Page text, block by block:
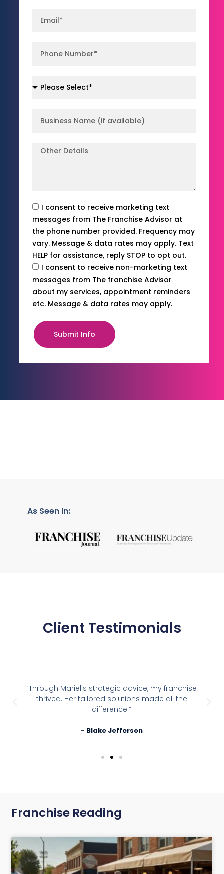
I consent to receive marketing text
messages from The Franchise Advisor at
the phone number provided. Frequency may
vary. Message & data rates may apply. Text
HELP for assistance, reply STOP to opt out.
I consent to receive non-marketing text
messages from The franchise Advisor
about my services, appointment reminders
etc. Message & data rates may apply.
Submit Info
As Seen In:
Client Testimonials
“Through Mariel's strategic advice, my franchise
thrived. Her tailored solutions made all the
difference!”
- Blake Jefferson
Franchise Reading